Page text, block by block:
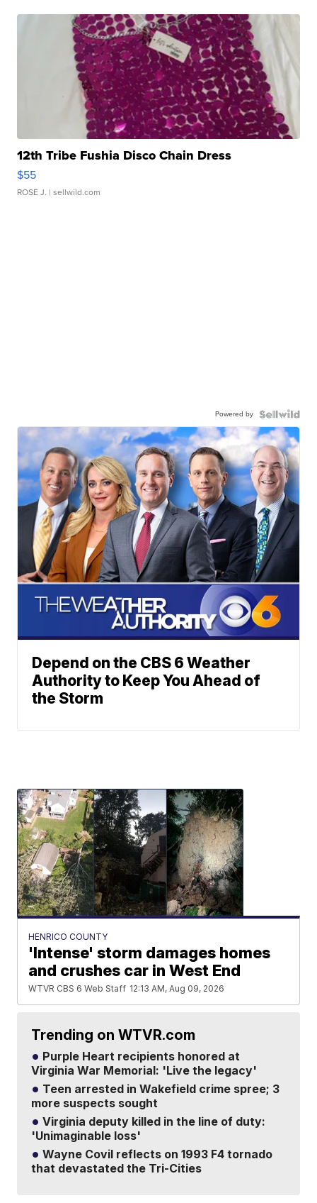
12th Tribe Fushia Disco Chain Dress
$55
ROSE J. | sellwild.com
Powered by
Depend on the CBS 6 Weather
Authority to Keep You Ahead of
the Storm
HENRICO COUNTY
'Intense' storm damages homes
and crushes car in West End
WTVR CBS 6 Web Staff 12:13 AM, Aug 09, 2026
Trending on WTVR.com
Purple Heart recipients honored at
Virginia War Memorial: 'Live the legacy'
Teen arrested in Wakefield crime spree; 3
more suspects sought
Virginia deputy killed in the line of duty:
'Unimaginable loss'
Wayne Covil reflects on 1993 F4 tornado
that devastated the Tri-Cities